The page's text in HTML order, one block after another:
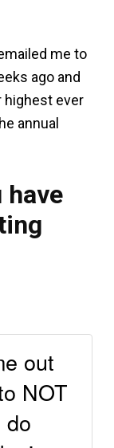
me to
ago and
highest ever
annual
have
out
NOT
do